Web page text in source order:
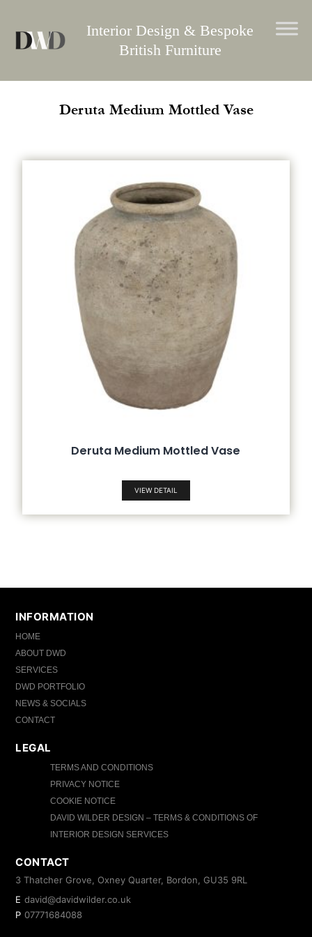
content
Interior Design & Bespoke
British Furniture
Deruta Medium Mottled Vase
Deruta Medium Mottled Vase
VIEW DETAIL
INFORMATION
HOME
ABOUT DWD
SERVICES
DWD PORTFOLIO
NEWS & SOCIALS
CONTACT
LEGAL
TERMS AND CONDITIONS
PRIVACY NOTICE
COOKIE NOTICE
DAVID WILDER DESIGN – TERMS & CONDITIONS OF
INTERIOR DESIGN SERVICES
CONTACT
3 Thatcher Grove, Oxney Quarter, Bordon, GU35 9RL
E david@davidwilder.co.uk
P 07771684088